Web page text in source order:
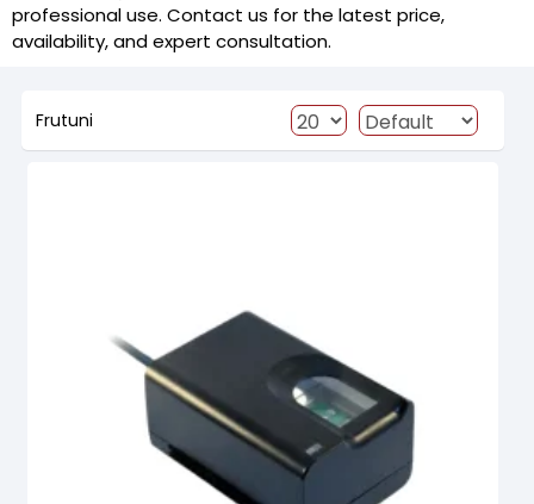
professional use. Contact us for the latest price,
availability, and expert consultation.
Frutuni